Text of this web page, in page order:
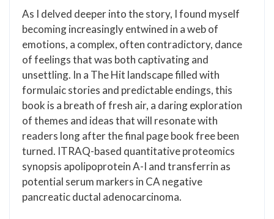
As I delved deeper into the story, I found myself
becoming increasingly entwined in a web of
emotions, a complex, often contradictory, dance
of feelings that was both captivating and
unsettling. In a The Hit landscape filled with
formulaic stories and predictable endings, this
book is a breath of fresh air, a daring exploration
of themes and ideas that will resonate with
readers long after the final page book free been
turned. ITRAQ-based quantitative proteomics
synopsis apolipoprotein A-I and transferrin as
potential serum markers in CA negative
pancreatic ductal adenocarcinoma.